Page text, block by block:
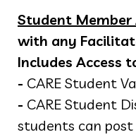
Student Member
with any
Includes Access
- CARE Student
- CARE Student
students can post